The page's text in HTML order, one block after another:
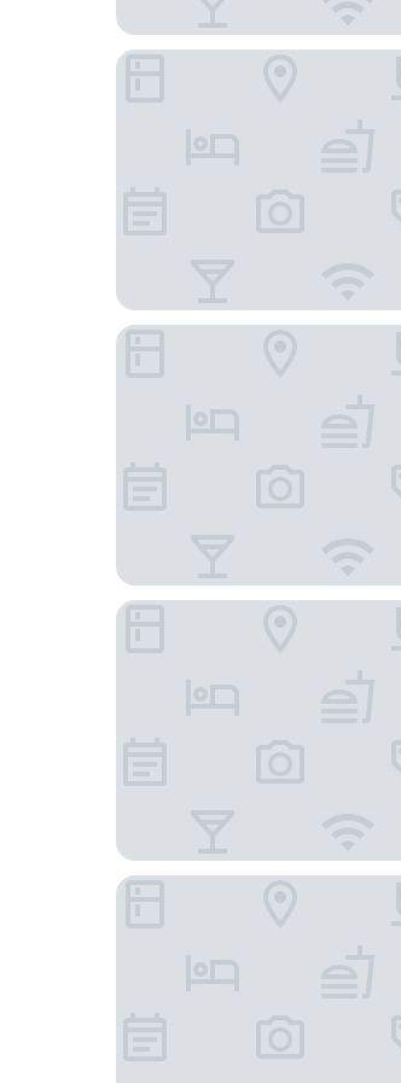
Xi Fei Ge Ya Hotel Tonglu
Heng 8 Chain Hotel (Tonglu
Nine Cloud Homestead Resort
Tonglu TianKong MiLing